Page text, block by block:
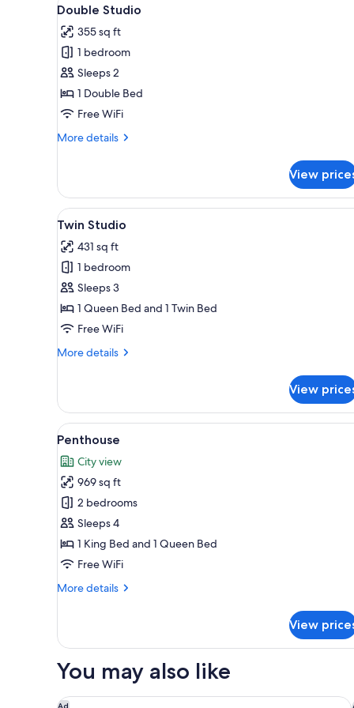
for
rooms
all
photos
for
Double
Studio
3
Double Studio
355 sq ft
1 bedroom
Sleeps 2
1 Double Bed
Free WiFi
More details
More
Studio
View
View
all
photos
for
Twin
Studio
Twin Studio | Premium
5
Twin Studio
431 sq ft
1 bedroom
Sleeps 3
1 Queen Bed and 1 Twin Bed
Free WiFi
More details
More
Studio
View
View
all
photos
for
Penthouse
A modern apartment with a
10
Penthouse
City view
969 sq ft
2 bedrooms
Sleeps 4
1 King Bed and 1 Queen Bed
Free WiFi
More details
More
View
You may also like
Ad
Doubletree By Hilton Hobart